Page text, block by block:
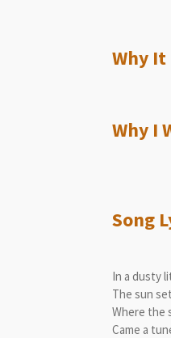
Why
Why I
In a dusty
The sun
Where the
Came a